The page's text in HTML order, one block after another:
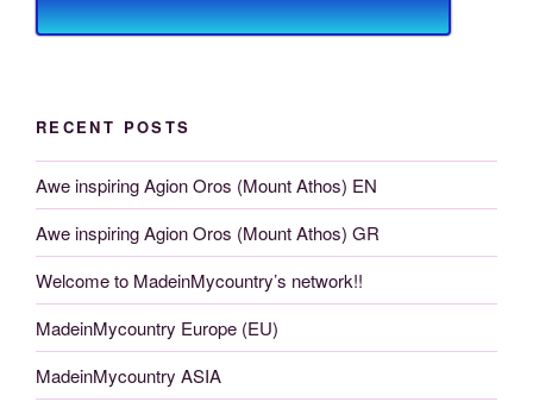
RECENT POSTS
Awe inspiring Agion Oros (Mount Athos) EN
Awe inspiring Agion Oros (Mount Athos) GR
Welcome to MadeinMycountry’s network!!
MadeinMycountry Europe (EU)
MadeinMycountry ASIA